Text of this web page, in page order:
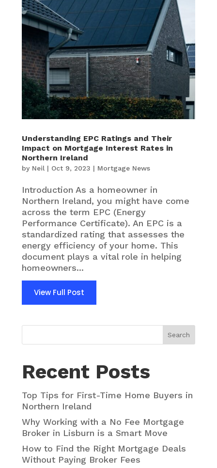
Understanding EPC Ratings and Their
Impact on Mortgage Interest Rates in
Northern Ireland
by Neil| Oct 9, 2023 | Mortgage News
Introduction As a homeowner in
Northern Ireland, you might have come
across the term EPC (Energy
Performance Certificate). An EPC is a
standardized rating that assesses the
energy efficiency of your home. This
document plays a vital role in helping
homeowners...
View Full Post
Search
Recent Posts
Top Tips for First-Time Home Buyers in
Northern Ireland
Why Working with a No Fee Mortgage
Broker in Lisburn is a Smart Move
How to Find the Right Mortgage Deals
Without Paying Broker Fees